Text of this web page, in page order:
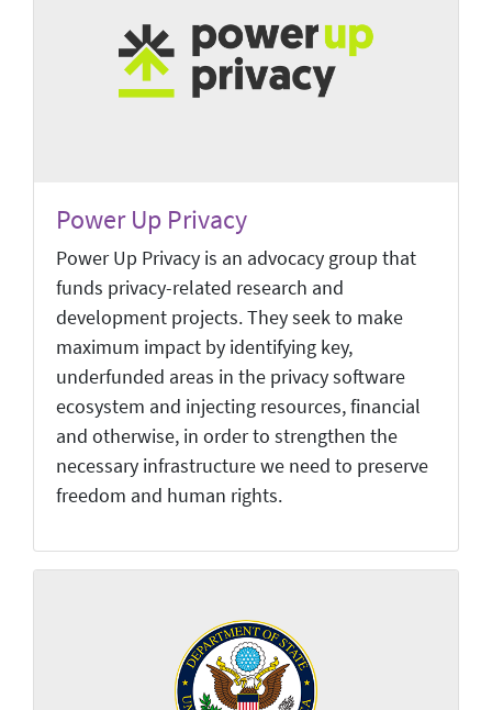
Power Up Privacy
Power Up Privacy is an advocacy group that
funds privacy-related research and
development projects. They seek to make
maximum impact by identifying key,
underfunded areas in the privacy software
ecosystem and injecting resources, financial
and otherwise, in order to strengthen the
necessary infrastructure we need to preserve
freedom and human rights.